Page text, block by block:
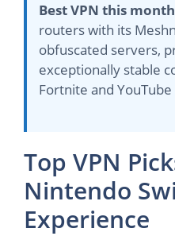
Best VPN this
routers with its
obfuscated servers,
exceptionally stable
Fortnite and
Top VPN
Nintendo
Experience